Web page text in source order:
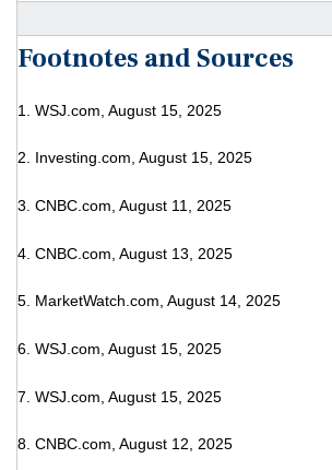
Footnotes and Sources
1. WSJ.com, August 15, 2025
2. Investing.com, August 15, 2025
3. CNBC.com, August 11, 2025
4. CNBC.com, August 13, 2025
5. MarketWatch.com, August 14, 2025
6. WSJ.com, August 15, 2025
7. WSJ.com, August 15, 2025
8. CNBC.com, August 12, 2025